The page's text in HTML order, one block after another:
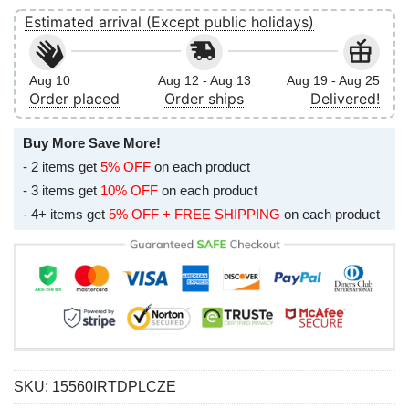
Estimated arrival (Except public holidays)
Aug 10
Order placed
Aug 12 - Aug 13
Order ships
Aug 19 - Aug 25
Delivered!
Buy More Save More!
- 2 items get 5% OFF on each product
- 3 items get 10% OFF on each product
- 4+ items get 5% OFF + FREE SHIPPING on each product
SKU: 15560IRTDPLCZE